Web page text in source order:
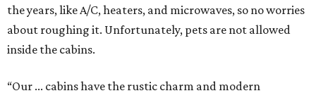
the years, like A/C, heaters, and microwaves, so no worries
about roughing it. Unfortunately, pets are not allowed
inside the cabins.
“Our ... cabins have the rustic charm and modern